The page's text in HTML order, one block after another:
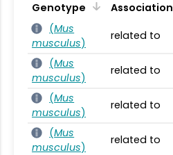
Genotype Association
(Mus
musculus)
related to
(Mus
musculus)
related to
(Mus
musculus)
related to
(Mus
musculus)
related to